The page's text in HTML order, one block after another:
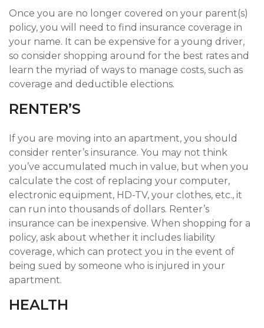
Once you are no longer covered on your parent(s)
policy, you will need to find insurance coverage in
your name. It can be expensive for a young driver,
so consider shopping around for the best rates and
learn the myriad of ways to manage costs, such as
coverage and deductible elections.
RENTER’S
If you are moving into an apartment, you should
consider renter’s insurance. You may not think
you’ve accumulated much in value, but when you
calculate the cost of replacing your computer,
electronic equipment, HD-TV, your clothes, etc., it
can run into thousands of dollars. Renter’s
insurance can be inexpensive. When shopping for a
policy, ask about whether it includes liability
coverage, which can protect you in the event of
being sued by someone who is injured in your
apartment.
HEALTH